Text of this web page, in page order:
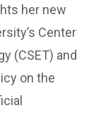
her new
Center
(CSET) and
on the